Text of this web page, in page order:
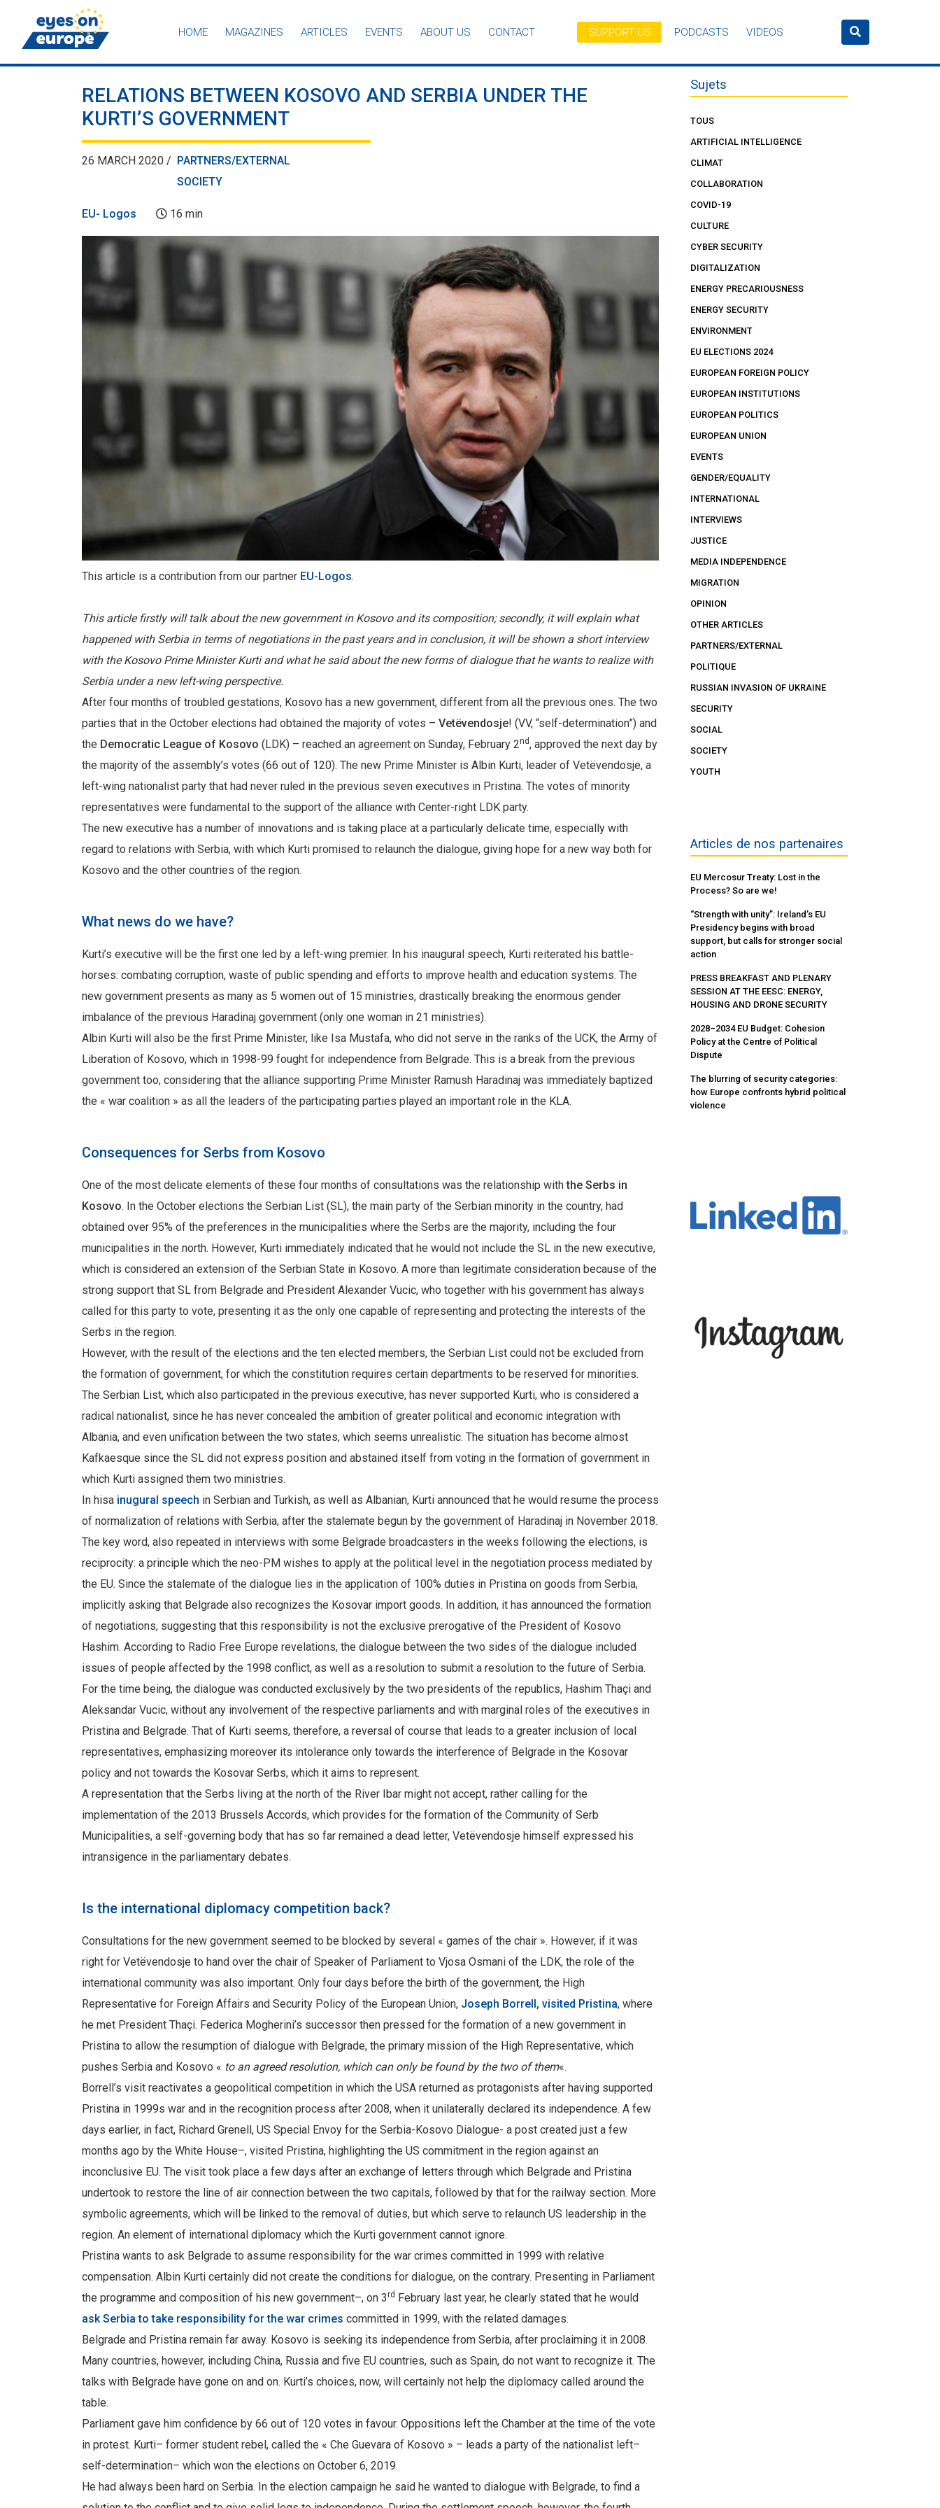
Eyes on Europe
HOME MAGAZINES ARTICLES EVENTS ABOUT US CONTACT SUPPORT US PODCASTS VIDEOS
RELATIONS BETWEEN KOSOVO AND SERBIA UNDER THE
KURTI’S GOVERNMENT
26 MARCH 2020 / PARTNERS/EXTERNAL
SOCIETY
EU- Logos 16 min
This article is a contribution from our partner EU-Logos.
This article firstly will talk about the new government in Kosovo and its composition; secondly, it will explain what
happened with Serbia in terms of negotiations in the past years and in conclusion, it will be shown a short interview
with the Kosovo Prime Minister Kurti and what he said about the new forms of dialogue that he wants to realize with
Serbia under a new left-wing perspective.
After four months of troubled gestations, Kosovo has a new government, different from all the previous ones. The two
parties that in the October elections had obtained the majority of votes – Vetëvendosje! (VV, “self-determination”) and
the Democratic League of Kosovo (LDK) – reached an agreement on Sunday, February 2nd, approved the next day by
the majority of the assembly’s votes (66 out of 120). The new Prime Minister is Albin Kurti, leader of Vetëvendosje, a
left-wing nationalist party that had never ruled in the previous seven executives in Pristina. The votes of minority
representatives were fundamental to the support of the alliance with Center-right LDK party.
The new executive has a number of innovations and is taking place at a particularly delicate time, especially with
regard to relations with Serbia, with which Kurti promised to relaunch the dialogue, giving hope for a new way both for
Kosovo and the other countries of the region.
What news do we have?
Kurti’s executive will be the first one led by a left-wing premier. In his inaugural speech, Kurti reiterated his battle-
horses: combating corruption, waste of public spending and efforts to improve health and education systems. The
new government presents as many as 5 women out of 15 ministries, drastically breaking the enormous gender
imbalance of the previous Haradinaj government (only one woman in 21 ministries).
Albin Kurti will also be the first Prime Minister, like Isa Mustafa, who did not serve in the ranks of the UCK, the Army of
Liberation of Kosovo, which in 1998-99 fought for independence from Belgrade. This is a break from the previous
government too, considering that the alliance supporting Prime Minister Ramush Haradinaj was immediately baptized
the « war coalition » as all the leaders of the participating parties played an important role in the KLA.
Consequences for Serbs from Kosovo
One of the most delicate elements of these four months of consultations was the relationship withthe Serbs in
Kosovo. In the October elections the Serbian List (SL), the main party of the Serbian minority in the country, had
obtained over 95% of the preferences in the municipalities where the Serbs are the majority, including the four
municipalities in the north. However, Kurti immediately indicated that he would not include the SL in the new executive,
which is considered an extension of the Serbian State in Kosovo. A more than legitimate consideration because of the
strong support that SL from Belgrade and President Alexander Vucic, who together with his government has always
called for this party to vote, presenting it as the only one capable of representing and protecting the interests of the
Serbs in the region.
However, with the result of the elections and the ten elected members, the Serbian List could not be excluded from
the formation of government, for which the constitution requires certain departments to be reserved for minorities.
The Serbian List, which also participated in the previous executive, has never supported Kurti, who is considered a
radical nationalist, since he has never concealed the ambition of greater political and economic integration with
Albania, and even unification between the two states, which seems unrealistic. The situation has become almost
Kafkaesque since the SL did not express position and abstained itself from voting in the formation of government in
which Kurti assigned them two ministries.
In hisa inugural speech in Serbian and Turkish, as well as Albanian, Kurti announced that he would resume the process
of normalization of relations with Serbia, after the stalemate begun by the government of Haradinaj in November 2018.
The key word, also repeated in interviews with some Belgrade broadcasters in the weeks following the elections, is
reciprocity: a principle which the neo-PM wishes to apply at the political level in the negotiation process mediated by
the EU. Since the stalemate of the dialogue lies in the application of 100% duties in Pristina on goods from Serbia,
implicitly asking that Belgrade also recognizes the Kosovar import goods. In addition, it has announced the formation
of negotiations, suggesting that this responsibility is not the exclusive prerogative of the President of Kosovo
Hashim. According to Radio Free Europe revelations, the dialogue between the two sides of the dialogue included
issues of people affected by the 1998 conflict, as well as a resolution to submit a resolution to the future of Serbia.
For the time being, the dialogue was conducted exclusively by the two presidents of the republics, Hashim Thaçi and
Aleksandar Vucic, without any involvement of the respective parliaments and with marginal roles of the executives in
Pristina and Belgrade. That of Kurti seems, therefore, a reversal of course that leads to a greater inclusion of local
representatives, emphasizing moreover its intolerance only towards the interference of Belgrade in the Kosovar
policy and not towards the Kosovar Serbs, which it aims to represent.
A representation that the Serbs living at the north of the River Ibar might not accept, rather calling for the
implementation of the 2013 Brussels Accords, which provides for the formation of the Community of Serb
Municipalities, a self-governing body that has so far remained a dead letter, Vetëvendosje himself expressed his
intransigence in the parliamentary debates.
Is the international diplomacy competition back?
Consultations for the new government seemed to be blocked by several « games of the chair ». However, if it was
right for Vetëvendosje to hand over the chair of Speaker of Parliament to Vjosa Osmani of the LDK, the role of the
international community was also important. Only four days before the birth of the government, the High
Representative for Foreign Affairs and Security Policy of the European Union, Joseph Borrell, visited Pristina, where
he met President Thaçi. Federica Mogherini’s successor then pressed for the formation of a new government in
Pristina to allow the resumption of dialogue with Belgrade, the primary mission of the High Representative, which
pushes Serbia and Kosovo « to an agreed resolution, which can only be found by the two of them«.
Borrell’s visit reactivates a geopolitical competition in which the USA returned as protagonists after having supported
Pristina in 1999s war and in the recognition process after 2008, when it unilaterally declared its independence. A few
days earlier, in fact, Richard Grenell, US Special Envoy for the Serbia-Kosovo Dialogue- a post created just a few
months ago by the White House–, visited Pristina, highlighting the US commitment in the region against an
inconclusive EU. The visit took place a few days after an exchange of letters through which Belgrade and Pristina
undertook to restore the line of air connection between the two capitals, followed by that for the railway section. More
symbolic agreements, which will be linked to the removal of duties, but which serve to relaunch US leadership in the
region. An element of international diplomacy which the Kurti government cannot ignore.
Pristina wants to ask Belgrade to assume responsibility for the war crimes committed in 1999 with relative
compensation. Albin Kurti certainly did not create the conditions for dialogue, on the contrary. Presenting in Parliament
the programme and composition of his new government–, on 3rd February last year, he clearly stated that he would
ask Serbia to take responsibility for the war crimes committed in 1999, with the related damages.
Belgrade and Pristina remain far away. Kosovo is seeking its independence from Serbia, after proclaiming it in 2008.
Many countries, however, including China, Russia and five EU countries, such as Spain, do not want to recognize it. The
talks with Belgrade have gone on and on. Kurti’s choices, now, will certainly not help the diplomacy called around the
table.
Parliament gave him confidence by 66 out of 120 votes in favour. Oppositions left the Chamber at the time of the vote
in protest. Kurti– former student rebel, called the « Che Guevara of Kosovo » – leads a party of the nationalist left–
self-determination– which won the elections on October 6, 2019.
He had always been hard on Serbia. In the election campaign he said he wanted to dialogue with Belgrade, to find a
Sujets
TOUS
ARTIFICIAL INTELLIGENCE
CLIMAT
COLLABORATION
COVID-19
CULTURE
CYBER SECURITY
DIGITALIZATION
ENERGY PRECARIOUSNESS
ENERGY SECURITY
ENVIRONMENT
EU ELECTIONS 2024
EUROPEAN FOREIGN POLICY
EUROPEAN INSTITUTIONS
EUROPEAN POLITICS
EUROPEAN UNION
EVENTS
GENDER/EQUALITY
INTERNATIONAL
INTERVIEWS
JUSTICE
MEDIA INDEPENDENCE
MIGRATION
OPINION
OTHER ARTICLES
PARTNERS/EXTERNAL
POLITIQUE
RUSSIAN INVASION OF UKRAINE
SECURITY
SOCIAL
SOCIETY
YOUTH
Articles de nos partenaires
EU Mercosur Treaty: Lost in the
Process? So are we!
“Strength with unity”: Ireland’s EU
Presidency begins with broad
support, but calls for stronger social
action
PRESS BREAKFAST AND PLENARY
SESSION AT THE EESC: ENERGY,
HOUSING AND DRONE SECURITY
2028–2034 EU Budget: Cohesion
Policy at the Centre of Political
Dispute
The blurring of security categories:
how Europe confronts hybrid political
violence